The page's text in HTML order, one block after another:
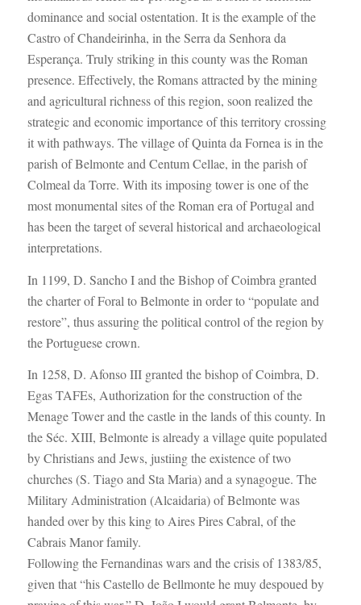
dominance and social ostentation. It is the example of the
Castro of Chandeirinha, in the Serra da Senhora da
Esperança. Truly striking in this county was the Roman
presence. Effectively, the Romans attracted by the mining
and agricultural richness of this region, soon realized the
strategic and economic importance of this territory crossing
it with pathways. The village of Quinta da Fornea is in the
parish of Belmonte and Centum Cellae, in the parish of
Colmeal da Torre. With its imposing tower is one of the
most monumental sites of the Roman era of Portugal and
has been the target of several historical and archaeological
interpretations.
In 1199, D. Sancho I and the Bishop of Coimbra granted
the charter of Foral to Belmonte in order to “populate and
restore”, thus assuring the political control of the region by
the Portuguese crown.
In 1258, D. Afonso III granted the bishop of Coimbra, D.
Egas TAFEs, Authorization for the construction of the
Menage Tower and the castle in the lands of this county. In
the Séc. XIII, Belmonte is already a village quite populated
by Christians and Jews, justiing the existence of two
churches (S. Tiago and Sta Maria) and a synagogue. The
Military Administration (Alcaidaria) of Belmonte was
handed over by this king to Aires Pires Cabral, of the
Cabrais Manor family.
Following the Fernandinas wars and the crisis of 1383/85,
given that “his Castello de Bellmonte he muy despoued by